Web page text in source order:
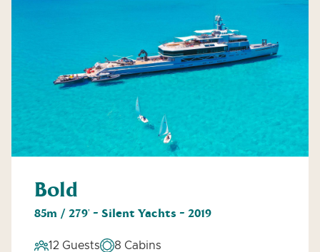
Bold
85m / 279' - Silent Yachts - 2019
12 Guests 8 Cabins